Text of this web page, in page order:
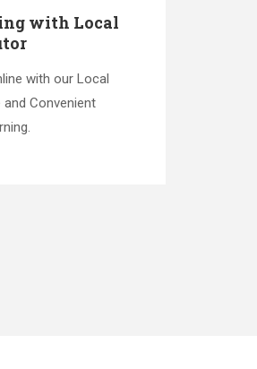
with Local
with our Local
and Convenient